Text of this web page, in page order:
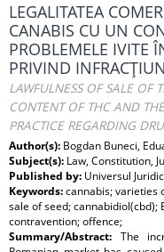
LEGALITATEA
CANABIS CU UN
PROBLEMELE IVITE
PRIVIND
LAWFULNESS OF SALE OF
CONTENT OF THC AND
PRACTICE REGARDING
Author(s): Bogdan Buneci,
Subject(s): Law, Constitution,
Published by: Universul Juridic
Keywords:cannabis; varieties
sale of seed;
contravention; offence;
Summary/Abstract: The